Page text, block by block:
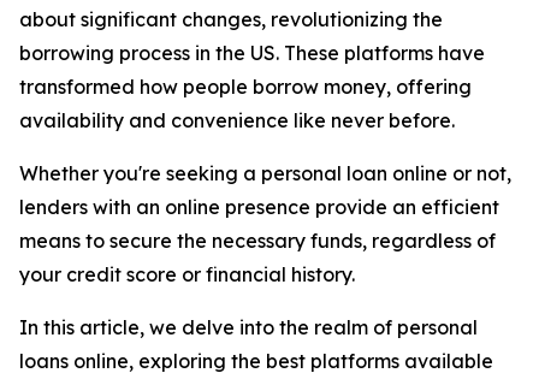
about significant changes, revolutionizing the
borrowing process in the US. These platforms have
transformed how people borrow money, offering
availability and convenience like never before.
Whether you're seeking a personal loan online or not,
lenders with an online presence provide an efficient
means to secure the necessary funds, regardless of
your credit score or financial history.
In this article, we delve into the realm of personal
loans online, exploring the best platforms available